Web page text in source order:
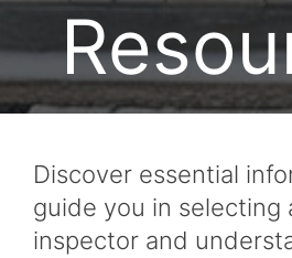
Discover essential
guide you in selecting
inspector and